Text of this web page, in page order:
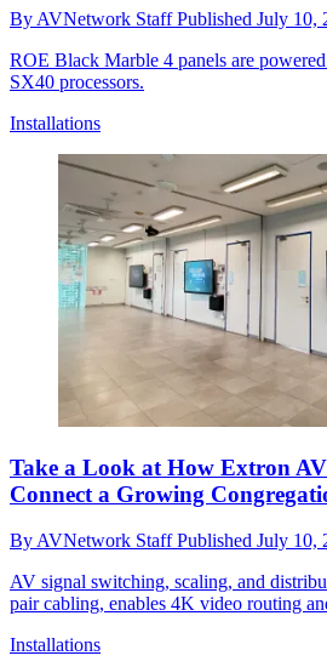
By AVNetwork StaffPublished July 10,
ROE Black Marble 4 panels are powered
SX40 processors.
Installations
Take a Look at How Extron AV
Connect a Growing
ByAVNetwork StaffPublished July 10,
AV signal switching, scaling, and
pair cabling, enables 4K video routing
Installations